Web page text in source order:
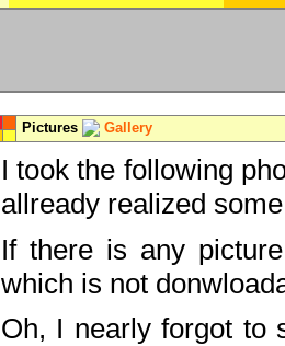
Pictures Gallery
I took the following
allready realized
If there is any
which is not
Oh, I nearly forgot to